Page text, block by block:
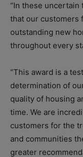
“In these
that our customers
outstanding new
throughout every
“This award is a
determination of
quality of housing
time. We are
customers for the
and communities
greater